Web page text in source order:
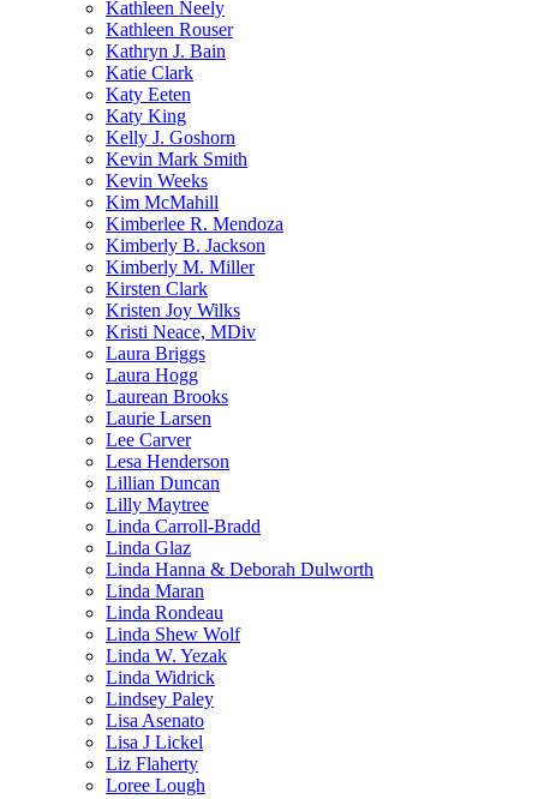
Kathleen Neely
Kathleen Rouser
Kathryn J. Bain
Katie Clark
Katy Eeten
Katy King
Kelly J. Goshorn
Kevin Mark Smith
Kevin Weeks
Kim McMahill
Kimberlee R. Mendoza
Kimberly B. Jackson
Kimberly M. Miller
Kirsten Clark
Kristen Joy Wilks
Kristi Neace, MDiv
Laura Briggs
Laura Hogg
Laurean Brooks
Laurie Larsen
Lee Carver
Lesa Henderson
Lillian Duncan
Lilly Maytree
Linda Carroll-Bradd
Linda Glaz
Linda Hanna & Deborah Dulworth
Linda Maran
Linda Rondeau
Linda Shew Wolf
Linda W. Yezak
Linda Widrick
Lindsey Paley
Lisa Asenato
Lisa J Lickel
Liz Flaherty
Loree Lough